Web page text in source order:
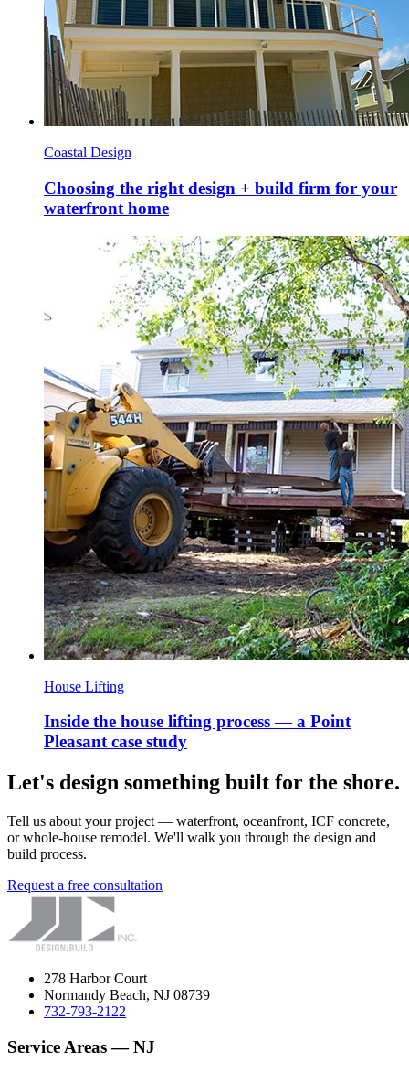
Coastal Design
Choosing the right design + build firm for your
waterfront home
House Lifting
Inside the house lifting process — a Point
Pleasant case study
Let's design something built for the shore.
Tell us about your project — waterfront, oceanfront, ICF concrete,
or whole-house remodel. We'll walk you through the design and
build process.
Request a free consultation
278 Harbor Court
Normandy Beach, NJ 08739
732-793-2122
Service Areas — NJ